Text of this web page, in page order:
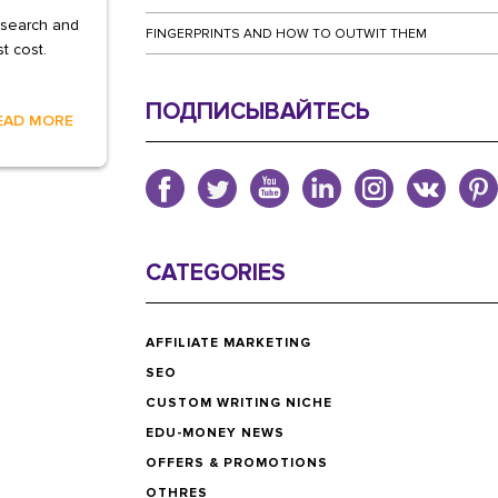
and
cost.
MORE
FINGERPRINTS AND HOW TO OUTWIT THEM
ПОДПИСЫВАЙТЕСЬ
CATEGORIES
AFFILIATE MARKETING
SEO
CUSTOM WRITING NICHE
EDU-MONEY NEWS
OFFERS & PROMOTIONS
OTHRES